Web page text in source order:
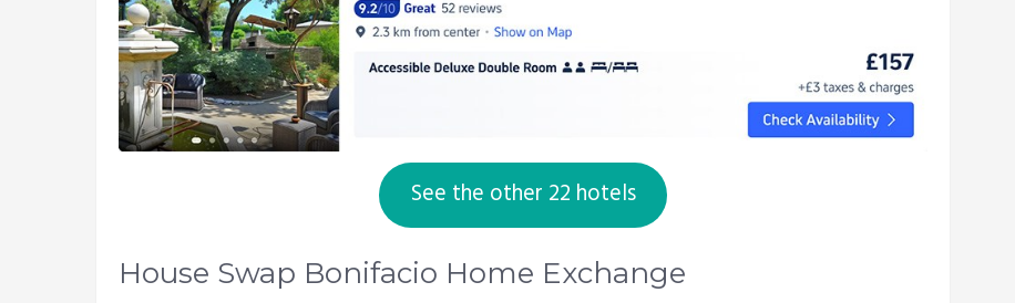
See the other 22 hotels
House Swap Bonifacio Home Exchange